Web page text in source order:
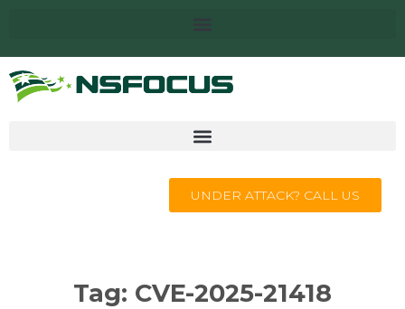
UNDER ATTACK? CALL US
Tag: CVE-2025-21418